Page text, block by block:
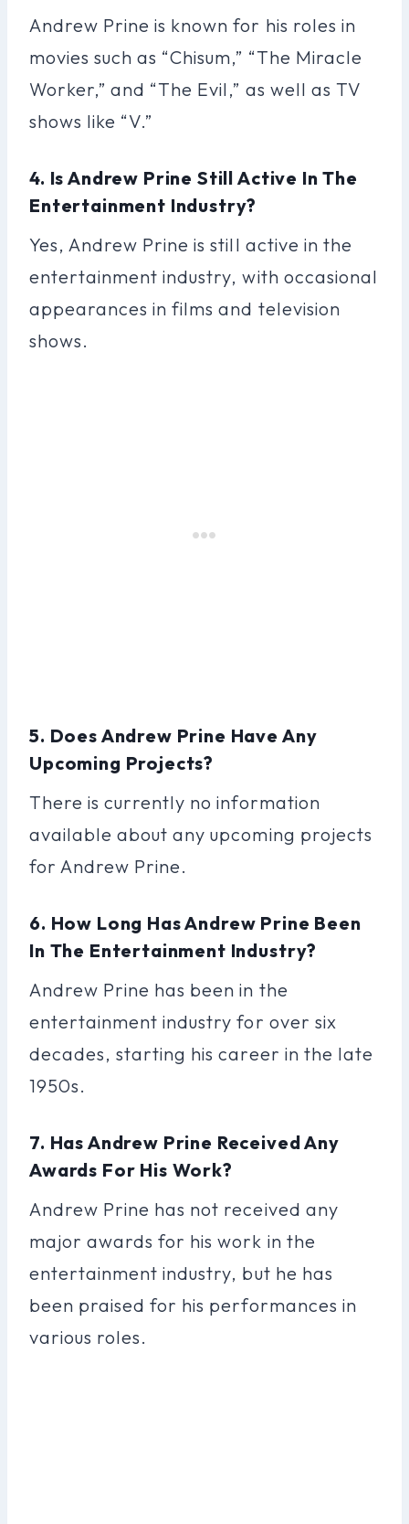
Andrew Prine is known for his roles in
movies such as “Chisum,” “The Miracle
Worker,” and “The Evil,” as well as TV
shows like “V.”
4. Is Andrew Prine Still Active In The
Entertainment Industry?
Yes, Andrew Prine is still active in the
entertainment industry, with occasional
appearances in films and television
shows.
5. Does Andrew Prine Have Any
Upcoming Projects?
There is currently no information
available about any upcoming projects
for Andrew Prine.
6. How Long Has Andrew Prine Been
In The Entertainment Industry?
Andrew Prine has been in the
entertainment industry for over six
decades, starting his career in the late
1950s.
7. Has Andrew Prine Received Any
Awards For His Work?
Andrew Prine has not received any
major awards for his work in the
entertainment industry, but he has
been praised for his performances in
various roles.